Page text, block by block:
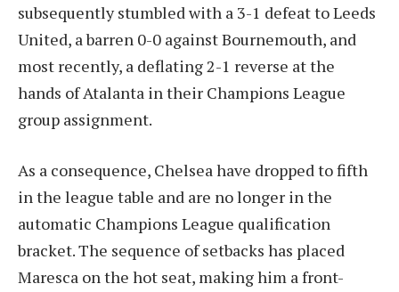
subsequently stumbled with a 3-1 defeat to Leeds
United, a barren 0-0 against Bournemouth, and
most recently, a deflating 2-1 reverse at the
hands of Atalanta in their Champions League
group assignment.
As a consequence, Chelsea have dropped to fifth
in the league table and are no longer in the
automatic Champions League qualification
bracket. The sequence of setbacks has placed
Maresca on the hot seat, making him a front-